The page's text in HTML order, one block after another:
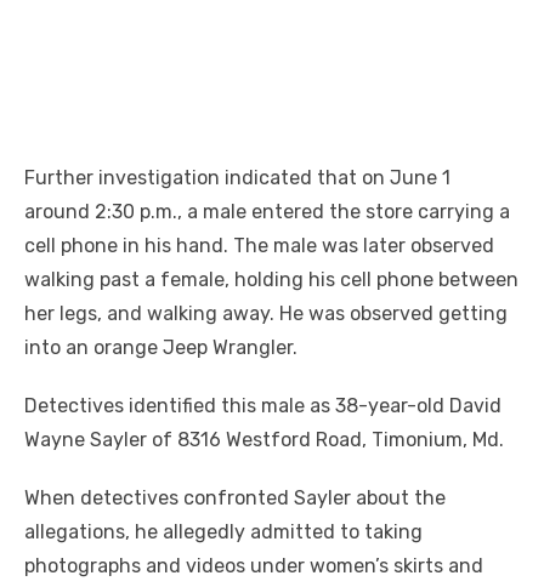
Further investigation indicated that on June 1
around 2:30 p.m., a male entered the store carrying a
cell phone in his hand. The male was later observed
walking past a female, holding his cell phone between
her legs, and walking away. He was observed getting
into an orange Jeep Wrangler.
Detectives identified this male as 38-year-old David
Wayne Sayler of 8316 Westford Road, Timonium, Md.
When detectives confronted Sayler about the
allegations, he allegedly admitted to taking
photographs and videos under women’s skirts and